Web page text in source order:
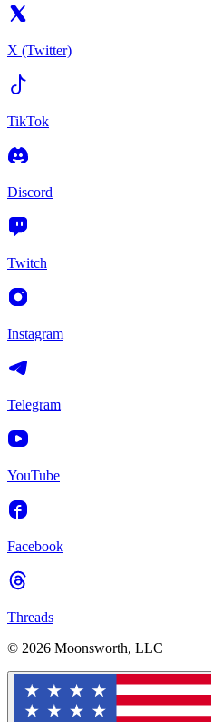
X (Twitter)
TikTok
Discord
Twitch
Instagram
Telegram
YouTube
Facebook
Threads
© 2026 Moonsworth, LLC